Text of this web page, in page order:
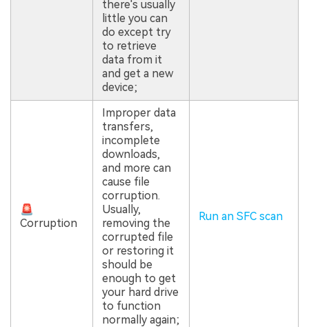
there's usually
little you can
do except try
to retrieve
data from it
and get a new
device;
🚨
Corruption
Improper data
transfers,
incomplete
downloads,
and more can
cause file
corruption.
Usually,
removing the
corrupted file
or restoring it
should be
enough to get
your hard drive
to function
normally again;
Run an SFC scan